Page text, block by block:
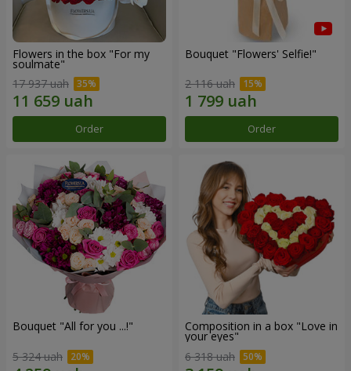
Flowers in the box "For my
soulmate"
17 937 uah
Order
Bouquet "Flowers' Selfie!"
2 116 uah
Order
Bouquet "All for you ...!"
5 324 uah
Composition in a box "Love in
your eyes"
6 318 uah